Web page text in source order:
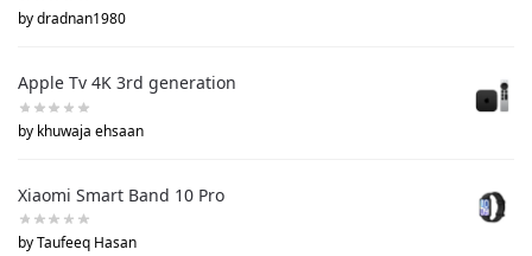
by dradnan1980
Apple Tv 4K 3rd generation
by khuwaja ehsaan
Xiaomi Smart Band 10 Pro
by Taufeeq Hasan